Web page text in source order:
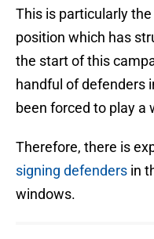
This is particularly
position which has
the start of this
handful of defenders
been forced to play a
Therefore, there is
signing defenders in
windows.